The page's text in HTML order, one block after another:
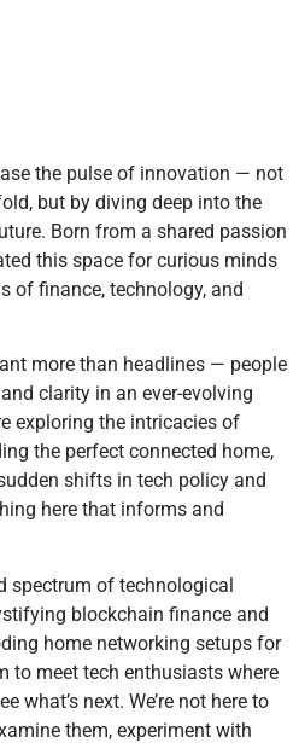
the pulse of innovation — not
but by diving deep into the
Born from a shared passion
this space for curious minds
of finance, technology, and
more than headlines — people
clarity in an ever-evolving
exploring the intricacies of
the perfect connected home,
shifts in tech policy and
here that informs and
spectrum of technological
blockchain finance and
home networking setups for
to meet tech enthusiasts where
what’s next. We’re not here to
them, experiment with